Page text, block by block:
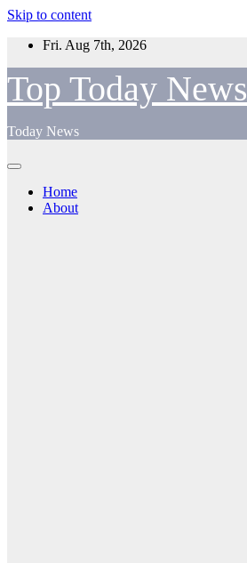
Skip to content
Fri. Aug 7th, 2026
Top Today News
Today News
Home
About